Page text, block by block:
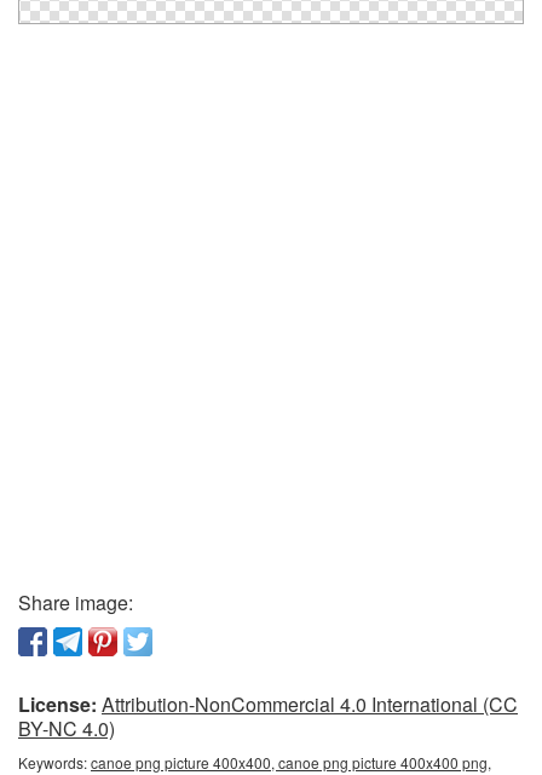
Share image:
License: Attribution-NonCommercial 4.0 International (CC
BY-NC 4.0)
Keywords:canoe png picture 400x400, canoe png picture 400x400 png,